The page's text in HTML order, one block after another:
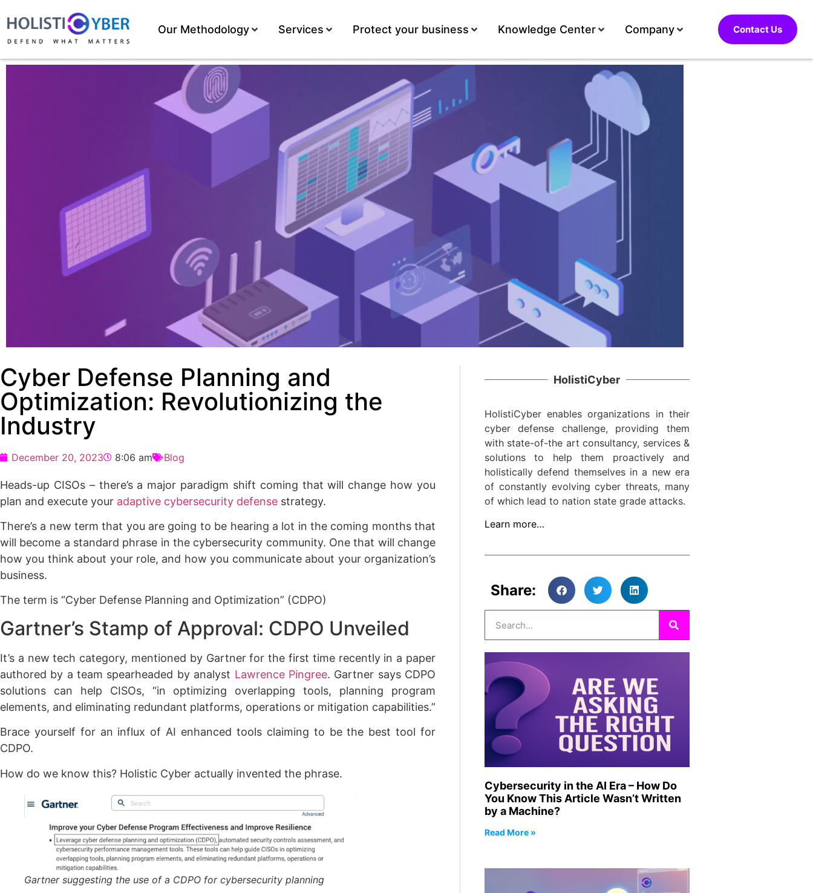
Our Methodology Services Protect your business Knowledge Center Company Contact Us
Cyber Defense Planning and
Optimization: Revolutionizing the
Industry
December 20, 2023 8:06 am Blog
Heads-up CISOs – there’s a major paradigm shift coming that will change how you
plan and execute your adaptive cybersecurity defense strategy.
There’s a new term that you are going to be hearing a lot in the coming months that
will become a standard phrase in the cybersecurity community. One that will change
how you think about your role, and how you communicate about your organization’s
business.
The term is “Cyber Defense Planning and Optimization” (CDPO)
Gartner’s Stamp of Approval: CDPO Unveiled
It’s a new tech category, mentioned by Gartner for the first time recently in a paper
authored by a team spearheaded by analyst Lawrence Pingree. Gartner says CDPO
solutions can help CISOs, “in optimizing overlapping tools, planning program
elements, and eliminating redundant platforms, operations or mitigation capabilities.”
Brace yourself for an influx of AI enhanced tools claiming to be the best tool for
CDPO.
How do we know this? Holistic Cyber actually invented the phrase.
Gartner suggesting the use of a CDPO for cybersecurity planning
HolistiCyber
HolistiCyber enables organizations in their
cyber defense challenge, providing them
with state-of-the art consultancy, services &
solutions to help them proactively and
holistically defend themselves in a new era
of constantly evolving cyber threats, many
of which lead to nation state grade attacks.
Learn more…
Share:
Cybersecurity in the AI Era – How Do
You Know This Article Wasn’t Written
by a Machine?
Read More »